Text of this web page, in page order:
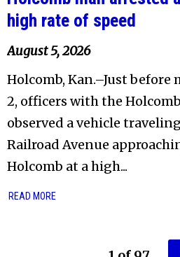
high rate of speed
August 5, 2026
Holcomb, Kan.–Just
2, officers with the
observed a vehicle
Railroad Avenue
Holcomb at a high...
READ MORE